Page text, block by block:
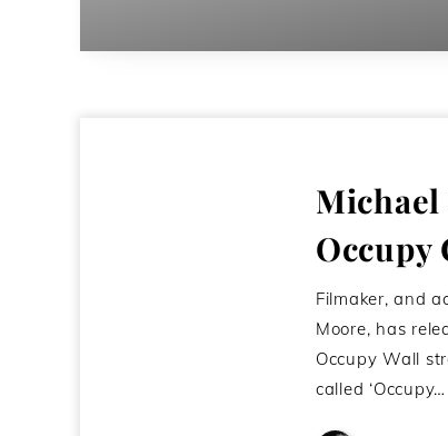
Occupy
Filmaker, and
Moore, has
Occupy Wall
called ‘Occupy…